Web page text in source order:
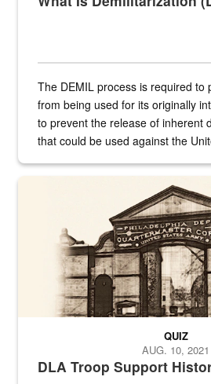
The DEMIL process is required to
from being used for its originally
to prevent the release of inherent
that could be used against the
A sepia image of a gate at
DLA Troop Support
QUIZ
AUG. 10, 2021